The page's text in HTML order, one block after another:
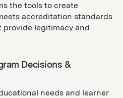
the tools to create
accreditation standards
legitimacy and
Decisions &
needs and learner